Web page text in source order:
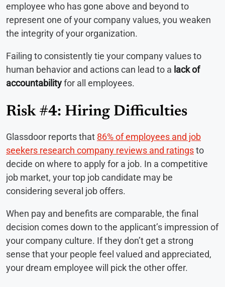
employee who has gone above and beyond to
represent one of your company values, you weaken
the integrity of your organization.
Failing to consistently tie your company values to
human behavior and actions can lead to a lack of
accountabilityfor all employees.
Risk #4: Hiring Difficulties
Glassdoor reports that 86% of employees and job
seekers research company reviews and ratingsto
decide on where to apply for a job. In a competitive
job market, your top job candidate may be
considering several job offers.
When pay and benefits are comparable, the final
decision comes down to the applicant’s impression of
your company culture. If they don’t get a strong
sense that your people feel valued and appreciated,
your dream employee will pick the other offer.